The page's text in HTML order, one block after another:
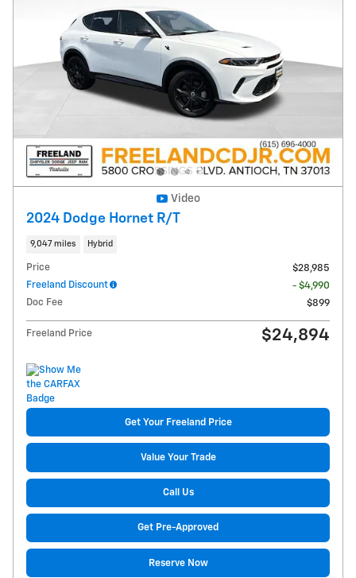
Video
2024 Dodge Hornet R/T
9,047 miles Hybrid
Price
$28,985
Freeland Discount
- $4,990
Doc Fee
$899
Freeland Price $24,894
Get Your Freeland Price
Value Your Trade
Call Us
Get Pre-Approved
Reserve Now